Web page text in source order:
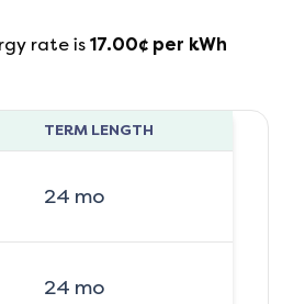
rate is 17.00¢ per kWh
TERM LENGTH
24 mo
24 mo